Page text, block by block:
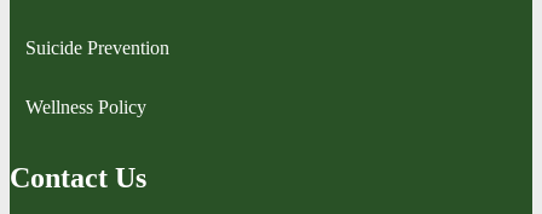
Suicide Prevention
Wellness Policy
Contact Us